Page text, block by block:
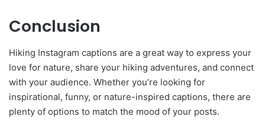
Conclusion
Hiking Instagram captions are a great way to express your
love for nature, share your hiking adventures, and connect
with your audience. Whether you’re looking for
inspirational, funny, or nature-inspired captions, there are
plenty of options to match the mood of your posts.